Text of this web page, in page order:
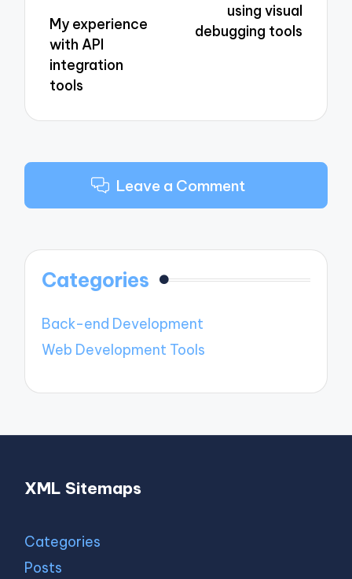
My experience
with API
integration
tools
using visual
debugging tools
Leave a Comment
Categories
Back-end Development
Web Development Tools
XML Sitemaps
Categories
Posts